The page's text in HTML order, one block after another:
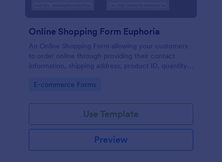
Online Shopping Form Euphoria
An Online Shopping Form allowing your customers
to order online through providing their contact
information, shipping address, product ID, quantity,
delivery and payment option.
Go to Category:
E-commerce Forms
Use Template
Preview